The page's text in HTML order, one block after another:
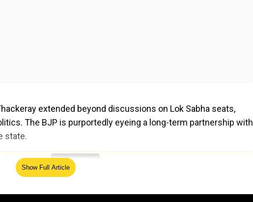
extended beyond discussions on Lok Sabha seats,
The BJP is purportedly eyeing a long-term partnership with
state.
Source
Show Full Article